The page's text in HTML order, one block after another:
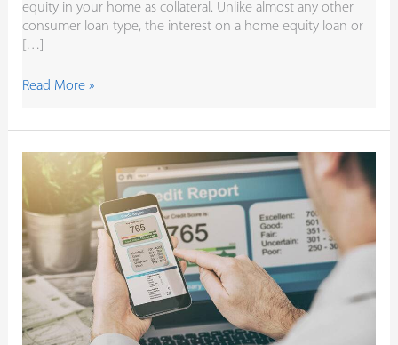
equity in your home as collateral. Unlike almost any other
consumer loan type, the interest on a home equity loan or
[…]
Read More »
Your
Free
Credit
Reports
Throughout
the
Year